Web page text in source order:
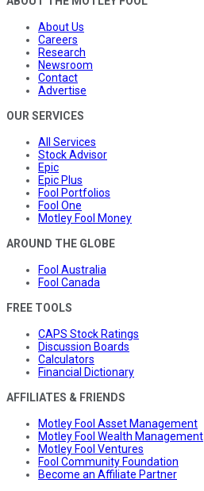
About Us
Careers
Research
Newsroom
Contact
Advertise
OUR SERVICES
All Services
Stock Advisor
Epic
Epic Plus
Fool Portfolios
Fool One
Motley Fool Money
AROUND THE GLOBE
Fool Australia
Fool Canada
FREE TOOLS
CAPS Stock Ratings
Discussion Boards
Calculators
Financial Dictionary
AFFILIATES & FRIENDS
Motley Fool Asset Management
Motley Fool Wealth Management
Motley Fool Ventures
Fool Community Foundation
Become an Affiliate Partner